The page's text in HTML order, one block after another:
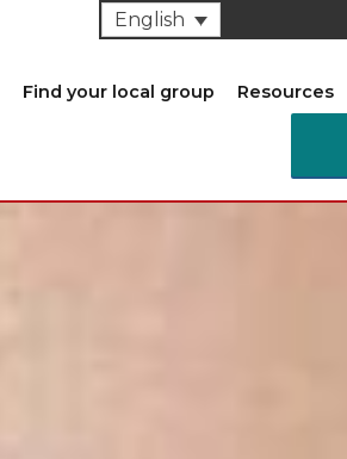
English
Find your local group Resources